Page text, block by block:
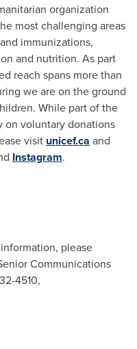
organization
most challenging areas
immunizations,
and nutrition. As part
reach spans more than
we are on the ground
While part of the
on voluntary donations
visit unicef.ca and
Instagram.
please
Communications
4510,